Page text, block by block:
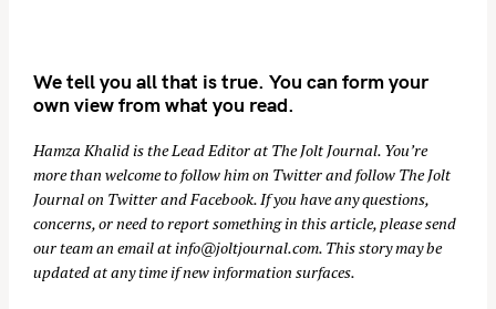
We tell you all that is true. You can form your
own view from what you read.
Hamza Khalid is the Lead Editor at The Jolt Journal. You’re
more than welcome to follow him on Twitterand follow The Jolt
Journal on Twitterand Facebook. If you have any questions,
concerns, or need to report something in this article, please send
our team an email atinfo@joltjournal.com. This story may be
updated at any time if new information surfaces.